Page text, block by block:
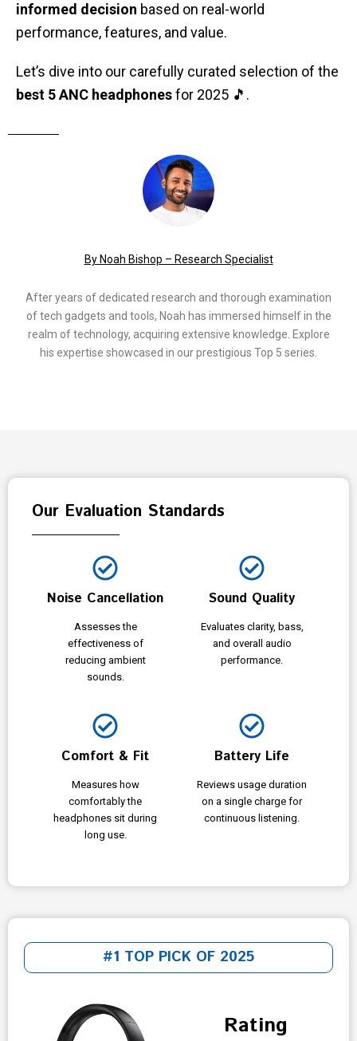
informed decision based on real-world
performance, features, and value.
Let’s dive into our carefully curated selection of the
best 5 ANC headphonesfor 2025 🎵.
By Noah Bishop – Research Specialist
After years of dedicated research and thorough examination
of tech gadgets and tools, Noah has immersed himself in the
realm of technology, acquiring extensive knowledge. Explore
his expertise showcased in our prestigious Top 5 series.
Our Evaluation Standards
Noise Cancellation
Assesses the
effectiveness of
reducing ambient
sounds.
Sound Quality
Evaluates clarity, bass,
and overall audio
performance.
Comfort & Fit
Measures how
comfortably the
headphones sit during
long use.
Battery Life
Reviews usage duration
on a single charge for
continuous listening.
#1 TOP PICK OF 2025
Rating